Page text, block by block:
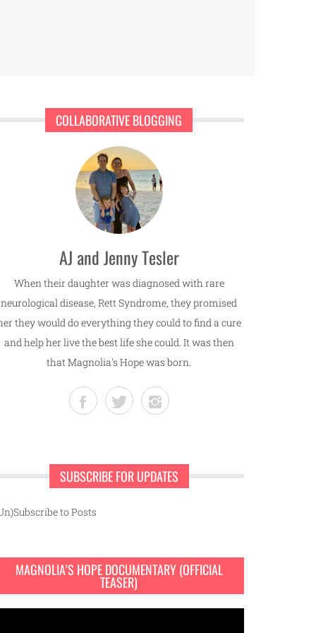
COLLABORATIVE BLOGGING
AJ and Jenny Tesler
When their daughter was diagnosed with rare
neurological disease, Rett Syndrome, they promised
they would do everything they could to find a cure
and help her live the best life she could. It was then
that Magnolia's Hope was born.
SUBSCRIBE FOR UPDATES
to Posts
MAGNOLIA’S HOPE DOCUMENTARY (OFFICIAL
TEASER)